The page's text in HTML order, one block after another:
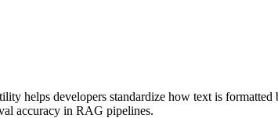
helps developers standardize how text is formatted
accuracy in RAG pipelines.